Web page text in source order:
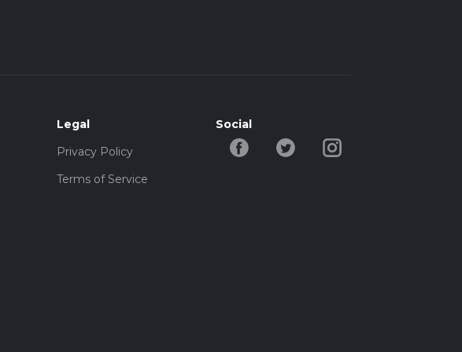
Harefield, UB9
the trailhead.
Legal
Privacy Policy
Terms of Service
Social